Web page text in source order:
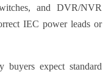
and DVR/NVR
IEC power leads or
expect standard